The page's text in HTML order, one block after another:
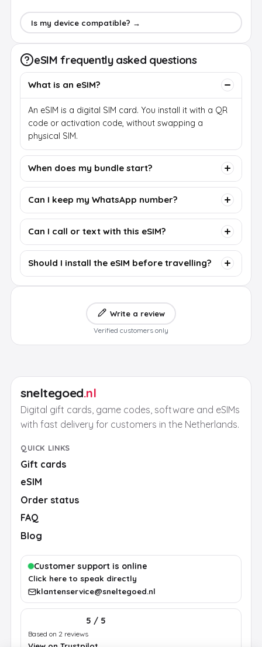
Is my device compatible? →
eSIM frequently asked questions
What is an eSIM?
An eSIM is a digital SIM card. You install it with a QR
code or activation code, without swapping a
physical SIM.
When does my bundle start?
Can I keep my WhatsApp number?
Can I call or text with this eSIM?
Should I install the eSIM before travelling?
Write a review
Verified customers only
sneltegoed.nl
Digital gift cards, game codes, software and eSIMs
with fast delivery for customers in the Netherlands.
QUICK LINKS
Gift cards
eSIM
Order status
FAQ
Blog
Customer support is online
Click here to speak directly
klantenservice@sneltegoed.nl
5 / 5
Based on 2 reviews